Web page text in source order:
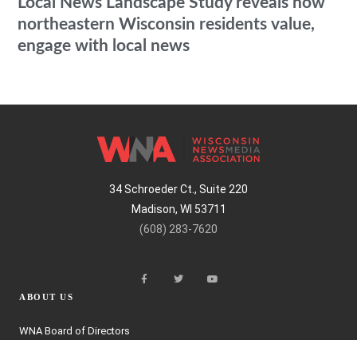
northeastern Wisconsin residents value,
engage with local news
34 Schroeder Ct., Suite 220
Madison, WI 53711
(608) 283-7620
ABOUT US
WNA Board of Directors